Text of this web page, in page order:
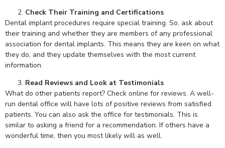
Check Their Training and Certifications
Dental implant procedures require special training. So, ask about
their training and whether they are members of any professional
association for dental implants. This means they are keen on what
they do, and they update themselves with the most current
information.
Read Reviews and Look at Testimonials
What do other patients report? Check online for reviews. A well-
run dental office will have lots of positive reviews from satisfied
patients. You can also ask the office for testimonials. This is
similar to asking a friend for a recommendation. If others have a
wonderful time, then you most likely will as well.